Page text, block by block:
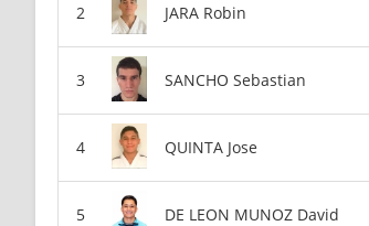
JARA Robin
SANCHO Sebastian
QUINTA Jose
DE LEON MUNOZ David